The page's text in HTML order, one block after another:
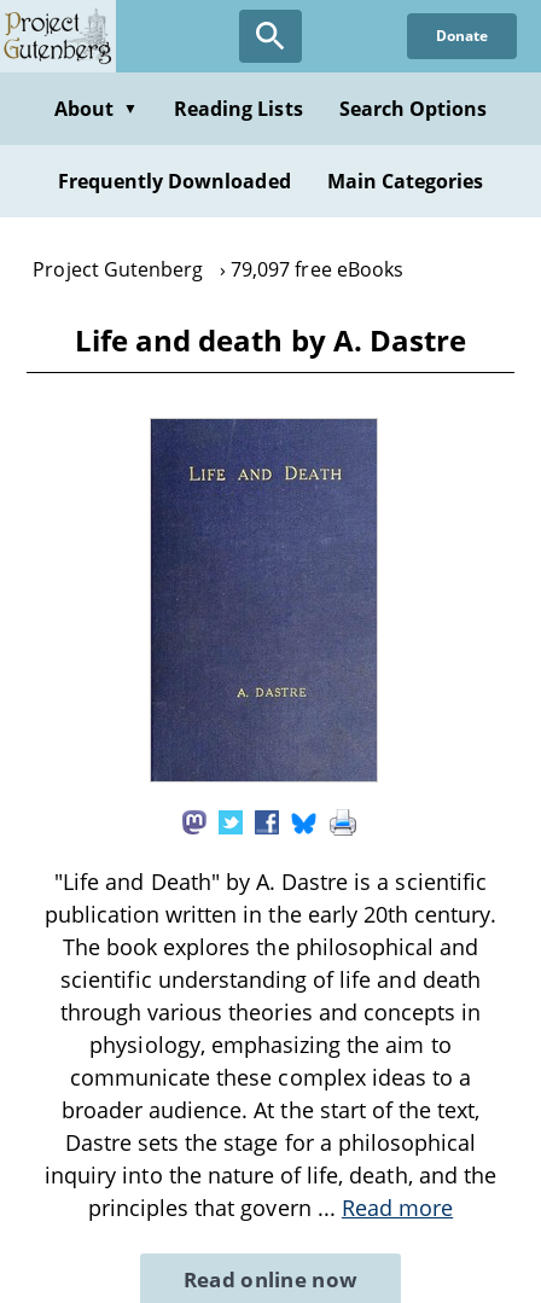
Skip
to
content
Donate
About ▼ Reading Lists Search Options
Frequently Downloaded Main Categories
Project Gutenberg 79,097 free eBooks
Life and death by A. Dastre
"Life and Death" by A. Dastre is a scientific
publication written in the early 20th century.
The book explores the philosophical and
scientific understanding of life and death
through various theories and concepts in
physiology, emphasizing the aim to
communicate these complex ideas to a
broader audience. At the start of the text,
Dastre sets the stage for a philosophical
inquiry into the nature of life, death, and the
principles that govern ... Read more
Read online now